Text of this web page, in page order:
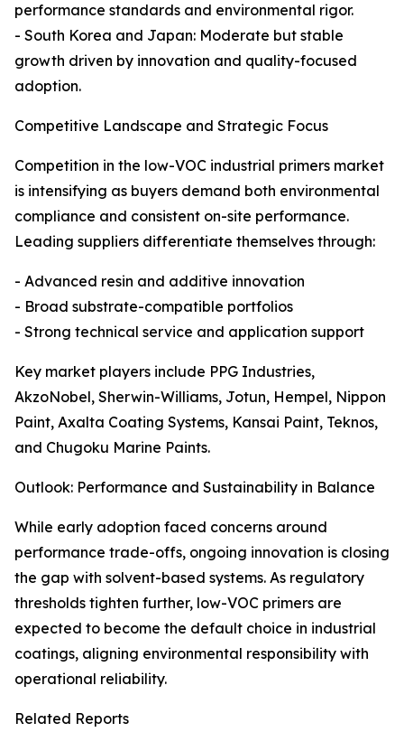
performance standards and environmental rigor.
- South Korea and Japan: Moderate but stable
growth driven by innovation and quality-focused
adoption.
Competitive Landscape and Strategic Focus
Competition in the low-VOC industrial primers market
is intensifying as buyers demand both environmental
compliance and consistent on-site performance.
Leading suppliers differentiate themselves through:
- Advanced resin and additive innovation
- Broad substrate-compatible portfolios
- Strong technical service and application support
Key market players include PPG Industries,
AkzoNobel, Sherwin-Williams, Jotun, Hempel, Nippon
Paint, Axalta Coating Systems, Kansai Paint, Teknos,
and Chugoku Marine Paints.
Outlook: Performance and Sustainability in Balance
While early adoption faced concerns around
performance trade-offs, ongoing innovation is closing
the gap with solvent-based systems. As regulatory
thresholds tighten further, low-VOC primers are
expected to become the default choice in industrial
coatings, aligning environmental responsibility with
operational reliability.
Related Reports